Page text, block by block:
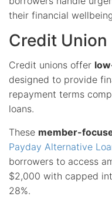
their financial
Credit Union
Credit unions offer
designed to provide
repayment terms
loans.
These member-
Payday Alternative
borrowers to access
$2,000 with capped
28%.